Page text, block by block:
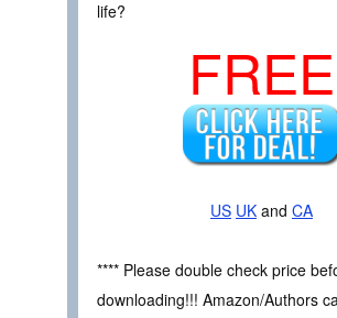
life?
FREE
US UK and CA
**** Please double check price
downloading!!! Amazon/Authors